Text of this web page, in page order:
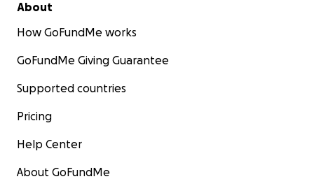
About
How GoFundMe works
GoFundMe Giving Guarantee
Supported countries
Pricing
Help Center
About GoFundMe